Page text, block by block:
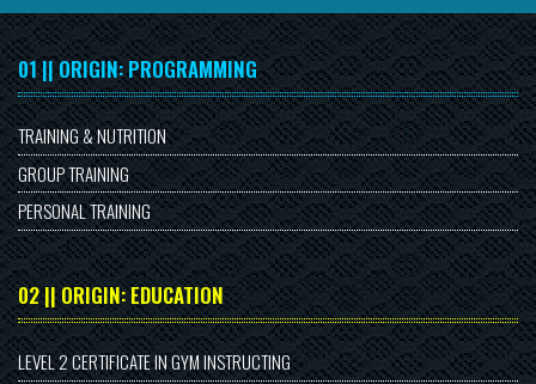
01 || ORIGIN: PROGRAMMING
TRAINING & NUTRITION
GROUP TRAINING
PERSONAL TRAINING
02 || ORIGIN: EDUCATION
LEVEL 2 CERTIFICATE IN GYM INSTRUCTING